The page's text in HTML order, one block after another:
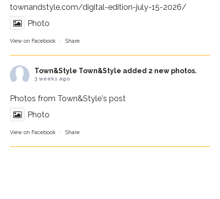
townandstyle.com/digital-edition-july-15-2026/
Photo
View on Facebook · Share
Town&Style Town&Style added 2 new photos.
3 weeks ago
Photos from Town&Style's post
Photo
View on Facebook · Share